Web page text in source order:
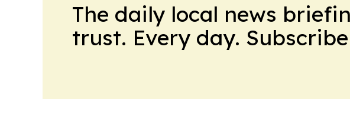
The daily local news
trust. Every day.